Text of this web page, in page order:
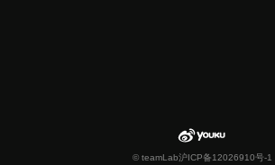
© teamLab沪ICP备12026910号-1